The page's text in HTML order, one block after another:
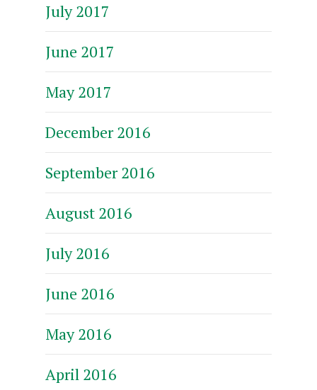
July 2017
June 2017
May 2017
December 2016
September 2016
August 2016
July 2016
June 2016
May 2016
April 2016